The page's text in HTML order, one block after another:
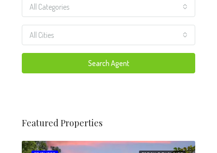
All Categories
All Cities
Search Agent
Featured Properties